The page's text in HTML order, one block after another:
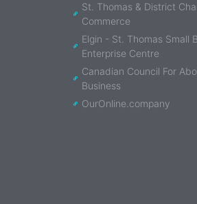
St. Thomas & District
Commerce
Elgin - St. Thomas Small
Enterprise Centre
Canadian Council For
Business
OurOnline.company